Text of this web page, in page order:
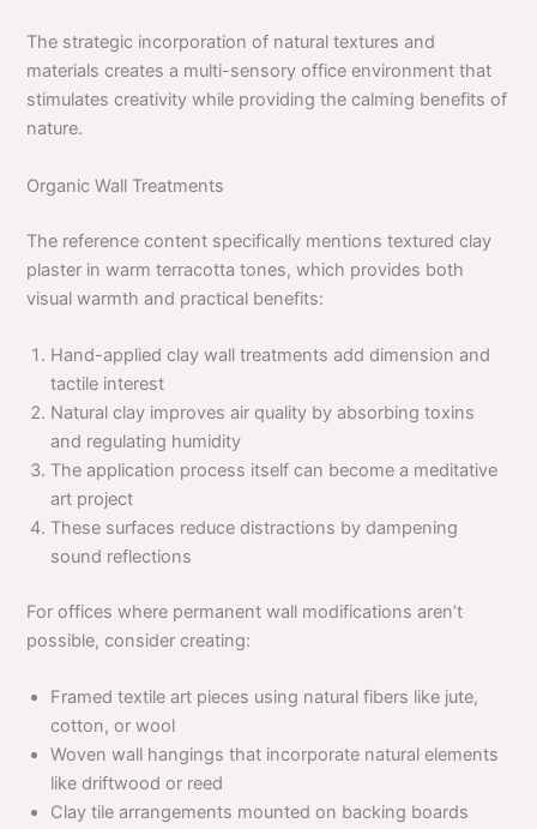
The strategic incorporation of natural textures and
materials creates a multi-sensory office environment that
stimulates creativity while providing the calming benefits of
nature.
Organic Wall Treatments
The reference content specifically mentions textured clay
plaster in warm terracotta tones, which provides both
visual warmth and practical benefits:
Hand-applied clay wall treatments add dimension and
tactile interest
Natural clay improves air quality by absorbing toxins
and regulating humidity
The application process itself can become a meditative
art project
These surfaces reduce distractions by dampening
sound reflections
For offices where permanent wall modifications aren’t
possible, consider creating:
Framed textile art pieces using natural fibers like jute,
cotton, or wool
Woven wall hangings that incorporate natural elements
like driftwood or reed
Clay tile arrangements mounted on backing boards